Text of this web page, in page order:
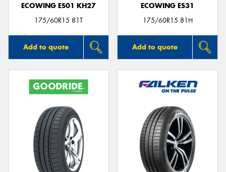
ECOWING ES01 KH27
175/60R15 81T
Add to quote
ECOWING ES31
175/60R15 81H
Add to quote